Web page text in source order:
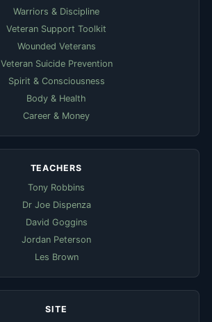
Warriors & Discipline
Veteran Support Toolkit
Wounded Veterans
Veteran Suicide Prevention
Spirit & Consciousness
Body & Health
Career & Money
TEACHERS
Tony Robbins
Dr Joe Dispenza
David Goggins
Jordan Peterson
Les Brown
SITE